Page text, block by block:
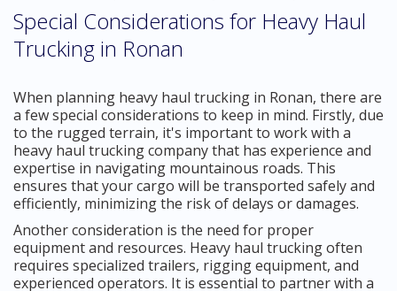
Special Considerations for Heavy Haul
Trucking in Ronan
When planning heavy haul trucking in Ronan, there are
a few special considerations to keep in mind. Firstly, due
to the rugged terrain, it's important to work with a
heavy haul trucking company that has experience and
expertise in navigating mountainous roads. This
ensures that your cargo will be transported safely and
efficiently, minimizing the risk of delays or damages.
Another consideration is the need for proper
equipment and resources. Heavy haul trucking often
requires specialized trailers, rigging equipment, and
experienced operators. It is essential to partner with a